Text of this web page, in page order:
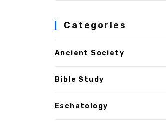
Categories
Ancient Society
Bible Study
Eschatology